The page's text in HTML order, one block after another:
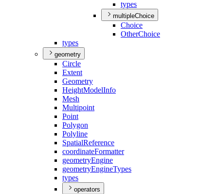
types
multipleChoice
Choice
OtherChoice
types
geometry
Circle
Extent
Geometry
HeightModelInfo
Mesh
Multipoint
Point
Polygon
Polyline
SpatialReference
coordinateFormatter
geometryEngine
geometryEngineTypes
types
operators